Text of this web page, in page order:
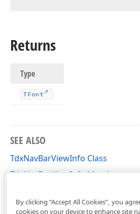
Returns
Type
TFont
SEE ALSO
TdxNavBarViewInfo Class
TdxNavBarViewInfo Members
By clicking “Accept All Cookies”, you
cookies on your device to enhance site